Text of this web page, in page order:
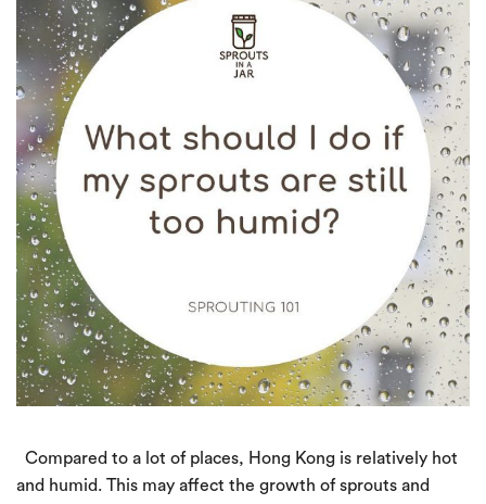
Compared to a lot of places, Hong Kong is relatively hot
and humid. This may affect the growth of sprouts and